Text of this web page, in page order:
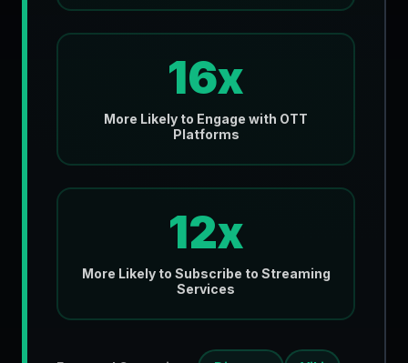
16x
More Likely to Engage with OTT
Platforms
12x
More Likely to Subscribe to Streaming
Services